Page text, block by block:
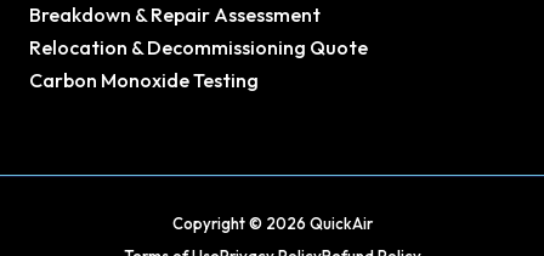
Breakdown & Repair Assessment
Relocation & Decommissioning Quote
Carbon Monoxide Testing
Copyright © 2026 QuickAir